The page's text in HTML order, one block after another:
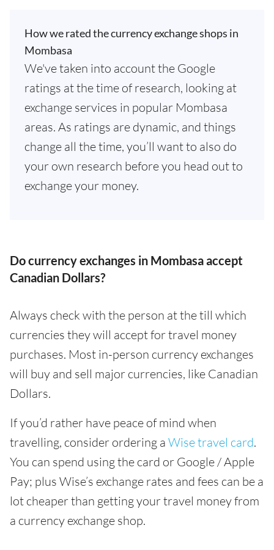
How we rated the currency exchange shops in
Mombasa
We've taken into account the Google
ratings at the time of research, looking at
exchange services in popular Mombasa
areas. As ratings are dynamic, and things
change all the time, you’ll want to also do
your own research before you head out to
exchange your money.
Do currency exchanges in Mombasa accept
Canadian Dollars?
Always check with the person at the till which
currencies they will accept for travel money
purchases. Most in-person currency exchanges
will buy and sell major currencies, like Canadian
Dollars.
If you’d rather have peace of mind when
travelling, consider ordering a Wise travel card.
You can spend using the card or Google / Apple
Pay; plus Wise’s exchange rates and fees can be a
lot cheaper than getting your travel money from
a currency exchange shop.